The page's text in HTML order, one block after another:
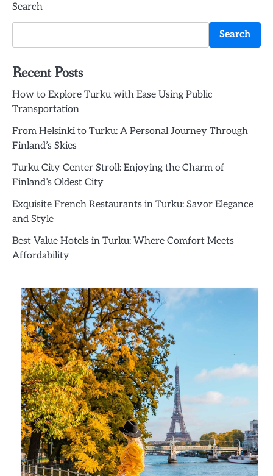
Search
Search
Recent Posts
How to Explore Turku with Ease Using Public
Transportation
From Helsinki to Turku: A Personal Journey Through
Finland’s Skies
Turku City Center Stroll: Enjoying the Charm of
Finland’s Oldest City
Exquisite French Restaurants in Turku: Savor Elegance
and Style
Best Value Hotels in Turku: Where Comfort Meets
Affordability